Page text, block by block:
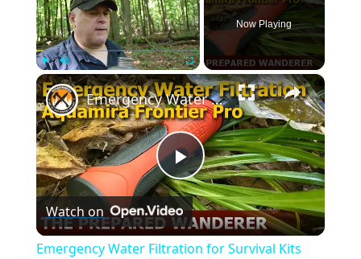
Play Unmute Fullscreen
Now Playing
×
Play
Video
Emergency Water Filtration for Survival Kits
Watch on
Emergency Water Filtration for Survival Kits